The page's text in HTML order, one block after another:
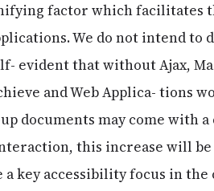
factor which facilitates
We do not intend to
evident that without Ajax,
and Web Applica- tions
documents may come with
this increase will
key accessibility focus in the